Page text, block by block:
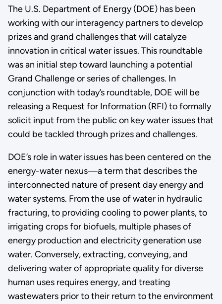
The U.S. Department of Energy (DOE) has been
working with our interagency partners to develop
prizes and grand challenges that will catalyze
innovation in critical water issues. This roundtable
was an initial step toward launching a potential
Grand Challenge or series of challenges. In
conjunction with today’s roundtable, DOE will be
releasing a Request for Information (RFI) to formally
solicit input from the public on key water issues that
could be tackled through prizes and challenges.
DOE’s role in water issues has been centered on the
energy-water nexus—a term that describes the
interconnected nature of present day energy and
water systems. From the use of water in hydraulic
fracturing, to providing cooling to power plants, to
irrigating crops for biofuels, multiple phases of
energy production and electricity generation use
water. Conversely, extracting, conveying, and
delivering water of appropriate quality for diverse
human uses requires energy, and treating
wastewaters prior to their return to the environment